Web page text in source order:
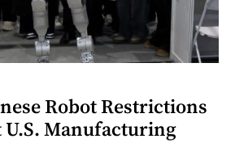
Robot Restrictions
U.S. Manufacturing